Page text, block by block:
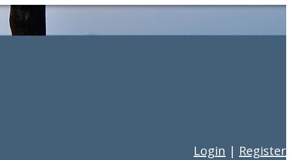
Login | Register